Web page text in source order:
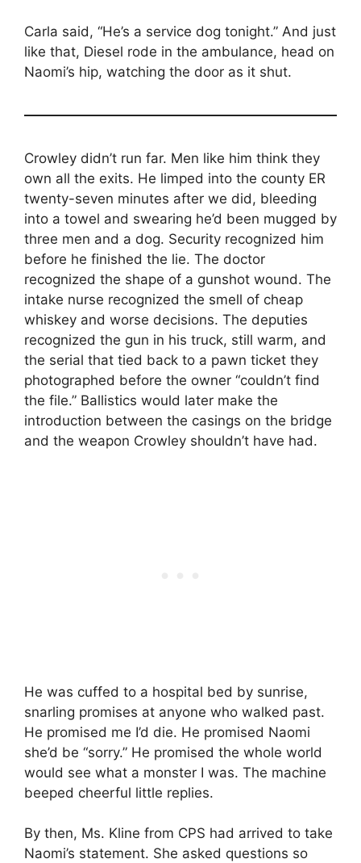
Carla said, “He’s a service dog tonight.” And just
like that, Diesel rode in the ambulance, head on
Naomi’s hip, watching the door as it shut.
Crowley didn’t run far. Men like him think they
own all the exits. He limped into the county ER
twenty-seven minutes after we did, bleeding
into a towel and swearing he’d been mugged by
three men and a dog. Security recognized him
before he finished the lie. The doctor
recognized the shape of a gunshot wound. The
intake nurse recognized the smell of cheap
whiskey and worse decisions. The deputies
recognized the gun in his truck, still warm, and
the serial that tied back to a pawn ticket they
photographed before the owner “couldn’t find
the file.” Ballistics would later make the
introduction between the casings on the bridge
and the weapon Crowley shouldn’t have had.
He was cuffed to a hospital bed by sunrise,
snarling promises at anyone who walked past.
He promised me I’d die. He promised Naomi
she’d be “sorry.” He promised the whole world
would see what a monster I was. The machine
beeped cheerful little replies.
By then, Ms. Kline from CPS had arrived to take
Naomi’s statement. She asked questions so